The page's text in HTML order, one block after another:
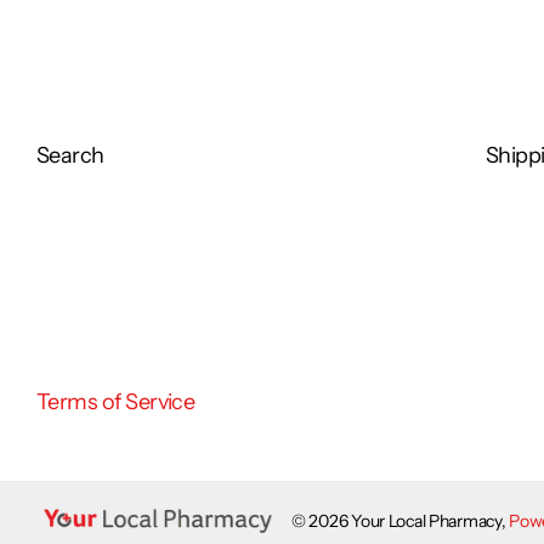
Search
Terms of Service
©2026Your Local Pharmacy,